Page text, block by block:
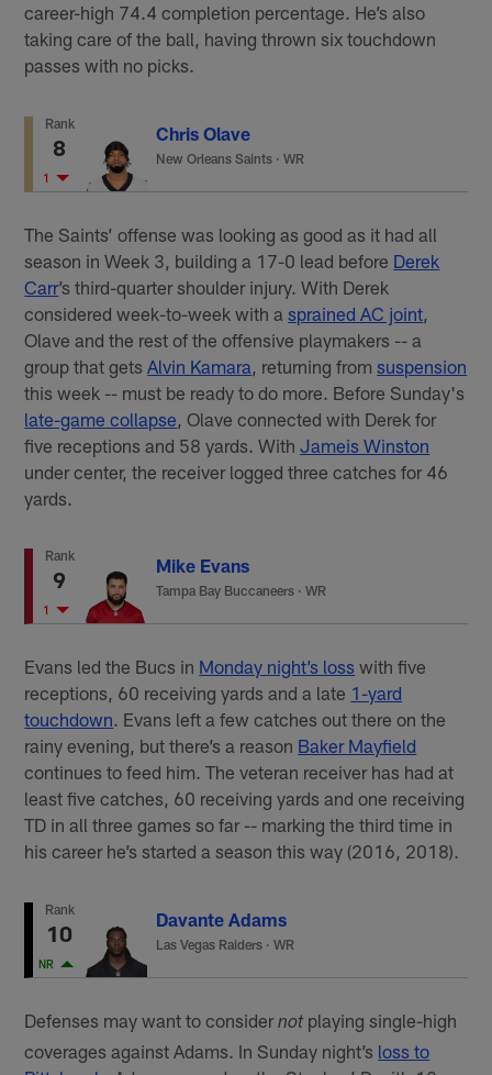
career-high 74.4 completion percentage. He’s also
taking care of the ball, having thrown six touchdown
passes with no picks.
Rank
8
1
Chris Olave
New Orleans Saints ·WR
The Saints’ offense was looking as good as it had all
season in Week 3, building a 17-0 lead before Derek
Carr’s third-quarter shoulder injury. With Derek
considered week-to-week with asprained AC joint
Olave and the rest of the offensive playmakers -- a
group that gets Alvin Kamara , returning fromsuspension
this week -- must be ready to do more. Before Sunday's
late-game collapse , Olave connected with Derek for
five receptions and 58 yards. WithJameis Winston
under center, the receiver logged three catches for 46
yards.
Rank
9
1
Mike Evans
Tampa Bay Buccaneers ·WR
Evans led the Bucs in Monday night’s loss with five
receptions, 60 receiving yards and a late 1-yard
touchdown. Evans left a few catches out there on the
rainy evening, but there’s a reason Baker Mayfield
continues to feed him. The veteran receiver has had at
least five catches, 60 receiving yards and one receiving
TD in all three games so far -- marking the third time in
his career he’s started a season this way (2016, 2018).
Rank
10
NR
Davante Adams
Las Vegas Raiders ·WR
Defenses may want to considernotplaying single-high
coverages against Adams. In Sunday night’s loss to